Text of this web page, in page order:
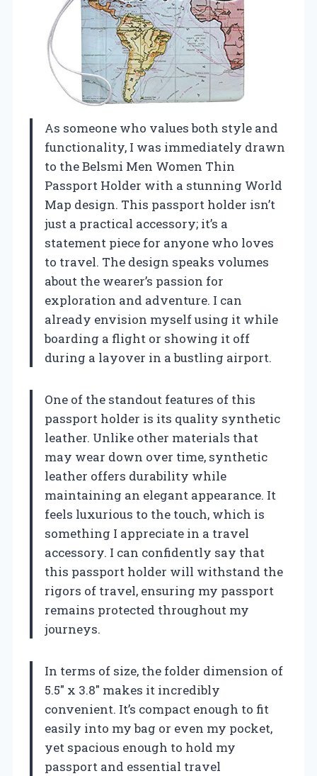
As someone who values both style and
functionality, I was immediately drawn
to the Belsmi Men Women Thin
Passport Holder with a stunning World
Map design. This passport holder isn’t
just a practical accessory; it’s a
statement piece for anyone who loves
to travel. The design speaks volumes
about the wearer’s passion for
exploration and adventure. I can
already envision myself using it while
boarding a flight or showing it off
during a layover in a bustling airport.
One of the standout features of this
passport holder is its quality synthetic
leather. Unlike other materials that
may wear down over time, synthetic
leather offers durability while
maintaining an elegant appearance. It
feels luxurious to the touch, which is
something I appreciate in a travel
accessory. I can confidently say that
this passport holder will withstand the
rigors of travel, ensuring my passport
remains protected throughout my
journeys.
In terms of size, the folder dimension of
5.5″ x 3.8″ makes it incredibly
convenient. It’s compact enough to fit
easily into my bag or even my pocket,
yet spacious enough to hold my
passport and essential travel